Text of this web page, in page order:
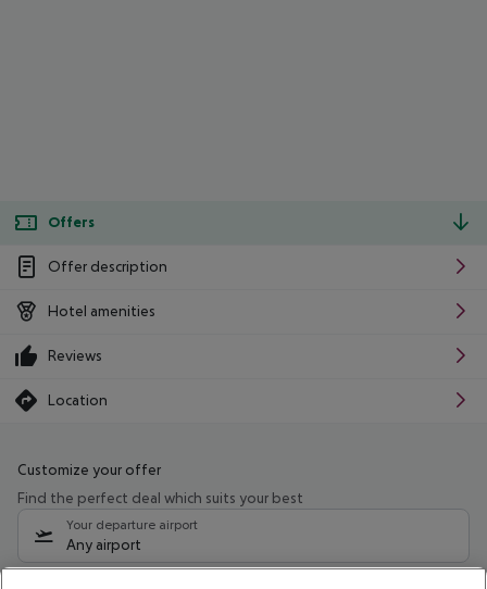
Offers
Offer description
Hotel amenities
Reviews
Location
Customize your offer
Find the perfect deal which suits your best
Your departure airport
Any airport